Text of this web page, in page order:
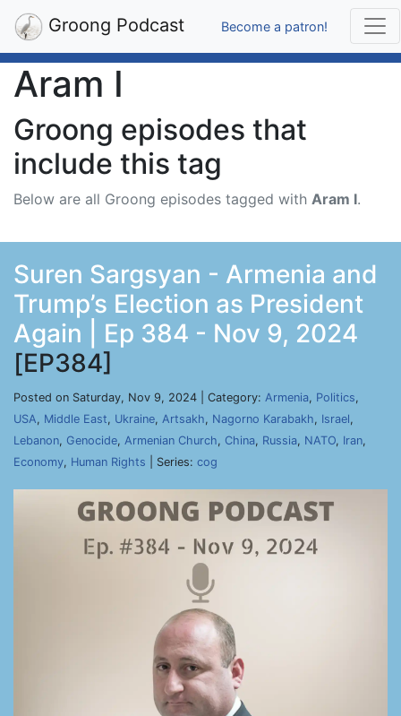
Groong Podcast Become a patron!
Aram I
Groong episodes that
include this tag
Below are all Groong episodes tagged with Aram I.
Suren Sargsyan - Armenia and
Trump’s Election as President
Again | Ep 384 - Nov 9, 2024
[EP384]
Posted on Saturday, Nov 9, 2024 | Category: Armenia, Politics,
USA, Middle East, Ukraine, Artsakh, Nagorno Karabakh, Israel,
Lebanon, Genocide, Armenian Church, China, Russia, NATO, Iran,
Economy, Human Rights | Series: cog